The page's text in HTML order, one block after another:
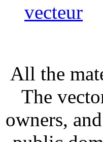
vecteur
All the
The
owners,